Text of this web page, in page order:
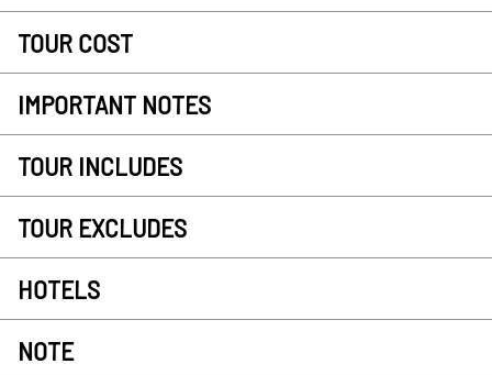
TOUR COST
IMPORTANT NOTES
TOUR INCLUDES
TOUR EXCLUDES
HOTELS
NOTE